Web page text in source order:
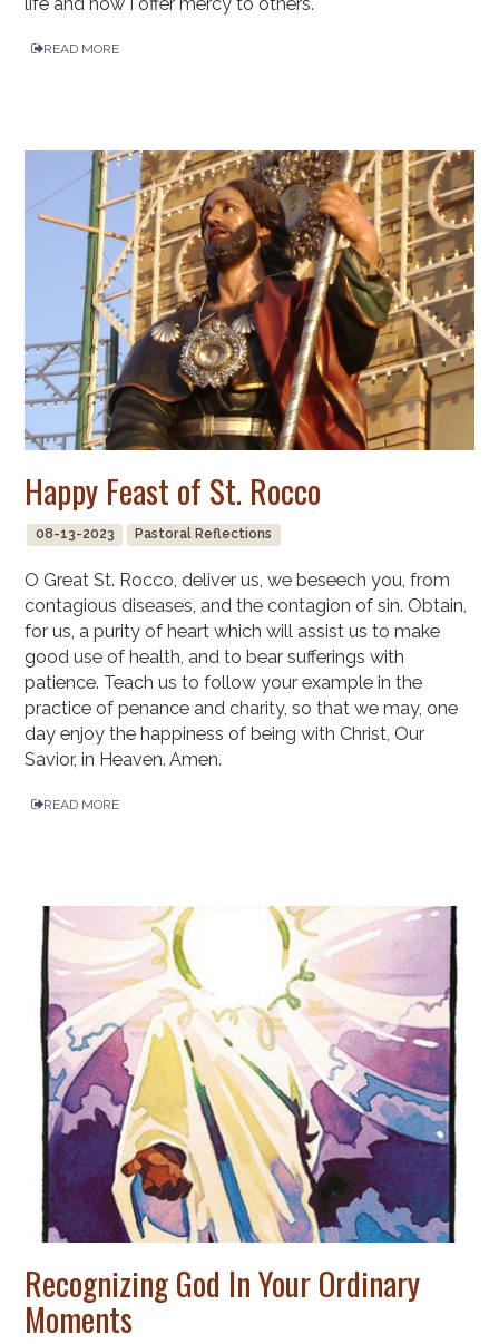
life and how I offer mercy to others.
READ MORE
Happy Feast of St. Rocco
08-13-2023 Pastoral Reflections
O Great St. Rocco, deliver us, we beseech you, from
contagious diseases, and the contagion of sin. Obtain,
for us, a purity of heart which will assist us to make
good use of health, and to bear sufferings with
patience. Teach us to follow your example in the
practice of penance and charity, so that we may, one
day enjoy the happiness of being with Christ, Our
Savior, in Heaven. Amen.
READ MORE
Recognizing God In Your Ordinary
Moments